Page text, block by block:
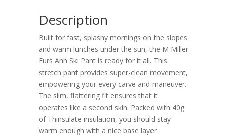
Description
Built for fast, splashy mornings on the slopes
and warm lunches under the sun, the M Miller
Furs Ann Ski Pant is ready for it all. This
stretch pant provides super-clean movement,
empowering your every carve and maneuver.
The slim, flattering fit ensures that it
operates like a second skin. Packed with 40g
of Thinsulate insulation, you should stay
warm enough with a nice base layer